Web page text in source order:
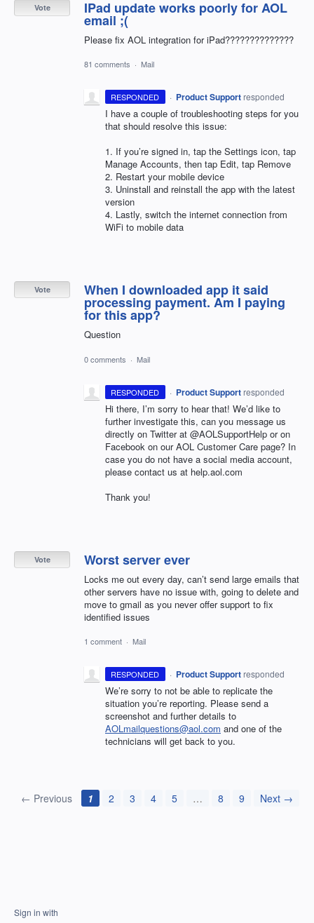
IPad update works poorly for AOL
email ;(
Please fix AOL integration for iPad??????????????
Vote
81 comments · Mail
RESPONDED · Product Support responded
I have a couple of troubleshooting steps for you
that should resolve this issue:
1. If you’re signed in, tap the Settings icon, tap
Manage Accounts, then tap Edit, tap Remove
2. Restart your mobile device
3. Uninstall and reinstall the app with the latest
version
4. Lastly, switch the internet connection from
WiFi to mobile data
When I downloaded app it said
processing payment. Am I paying
for this app?
Question
Vote
0 comments · Mail
RESPONDED · Product Support responded
Hi there, I’m sorry to hear that! We’d like to
further investigate this, can you message us
directly on Twitter at @AOLSupportHelp or on
Facebook on ourAOL Customer Care page? In
case you do not have a social media account,
please contact us at help.aol.com
Thank you!
Worst server ever
Locks me out every day, can’t send large emails that
other servers have no issue with, going to delete and
move to gmail as you never offer support to fix
identified issues
Vote
1 comment · Mail
RESPONDED · Product Support responded
We’re sorry to not be able to replicate the
situation you’re reporting. Please send a
screenshot and further details to
AOLmailquestions@aol.com and one of the
technicians will get back to you.
← Previous 1 2 3 4 5 … 8 9 Next →
Sign in with